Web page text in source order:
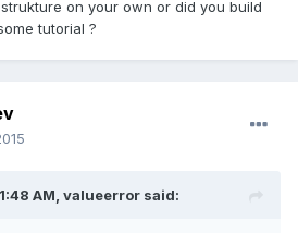
on your own or did you build
tutorial ?
AM, valueerror said: